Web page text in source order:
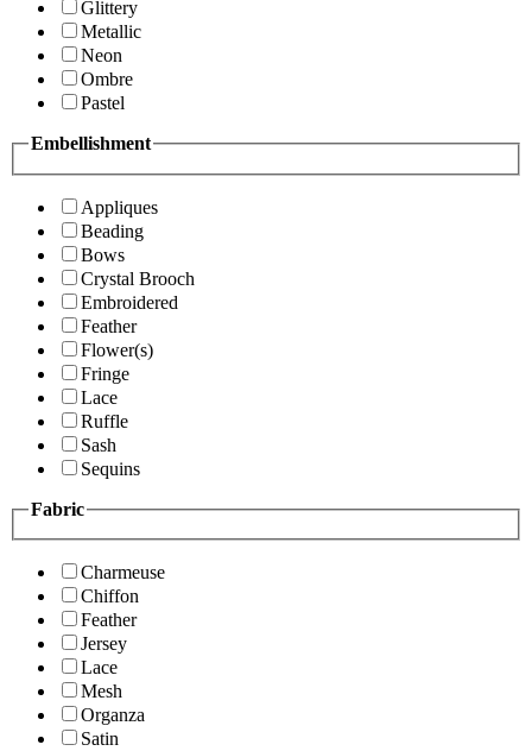
Glittery
Metallic
Neon
Ombre
Pastel
Embellishment
Appliques
Beading
Bows
Crystal Brooch
Embroidered
Feather
Flower(s)
Fringe
Lace
Ruffle
Sash
Sequins
Fabric
Charmeuse
Chiffon
Feather
Jersey
Lace
Mesh
Organza
Satin